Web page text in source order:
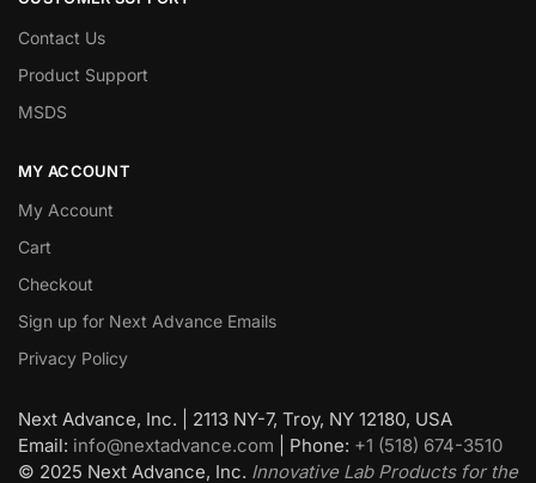
Contact Us
Product Support
MSDS
MY ACCOUNT
My Account
Cart
Checkout
Sign up for Next Advance Emails
Privacy Policy
Next Advance, Inc. | 2113 NY-7, Troy, NY 12180, USA
Email: info@nextadvance.com | Phone: +1 (518) 674-3510
© 2025 Next Advance, Inc. Innovative Lab Products for the